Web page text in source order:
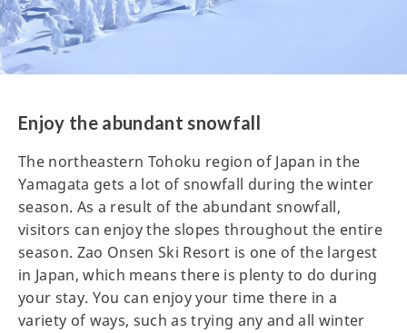
Enjoy the abundant snowfall
The northeastern Tohoku region of Japan in the
Yamagata gets a lot of snowfall during the winter
season. As a result of the abundant snowfall,
visitors can enjoy the slopes throughout the entire
season. Zao Onsen Ski Resort is one of the largest
in Japan, which means there is plenty to do during
your stay. You can enjoy your time there in a
variety of ways, such as trying any and all winter